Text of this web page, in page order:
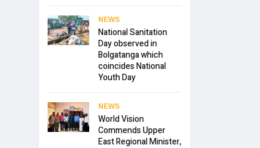
NEWS
National Sanitation
Day observed in
Bolgatanga which
coincides National
Youth Day
NEWS
World Vision
Commends Upper
East Regional Minister,